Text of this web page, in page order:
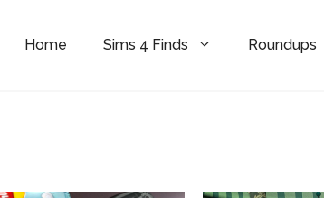
Home Sims 4 Finds Roundups